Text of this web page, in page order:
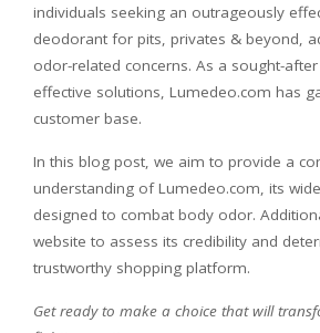
individuals seeking an outrageously
deodorant for pits, privates & beyond,
odor-related concerns. As a sought-
effective solutions, Lumedeo.com has
customer base.
In this blog post, we aim to provide a
understanding of Lumedeo.com, its
designed to combat body odor.
website to assess its credibility and
trustworthy shopping platform.
Get ready to make a choice that will